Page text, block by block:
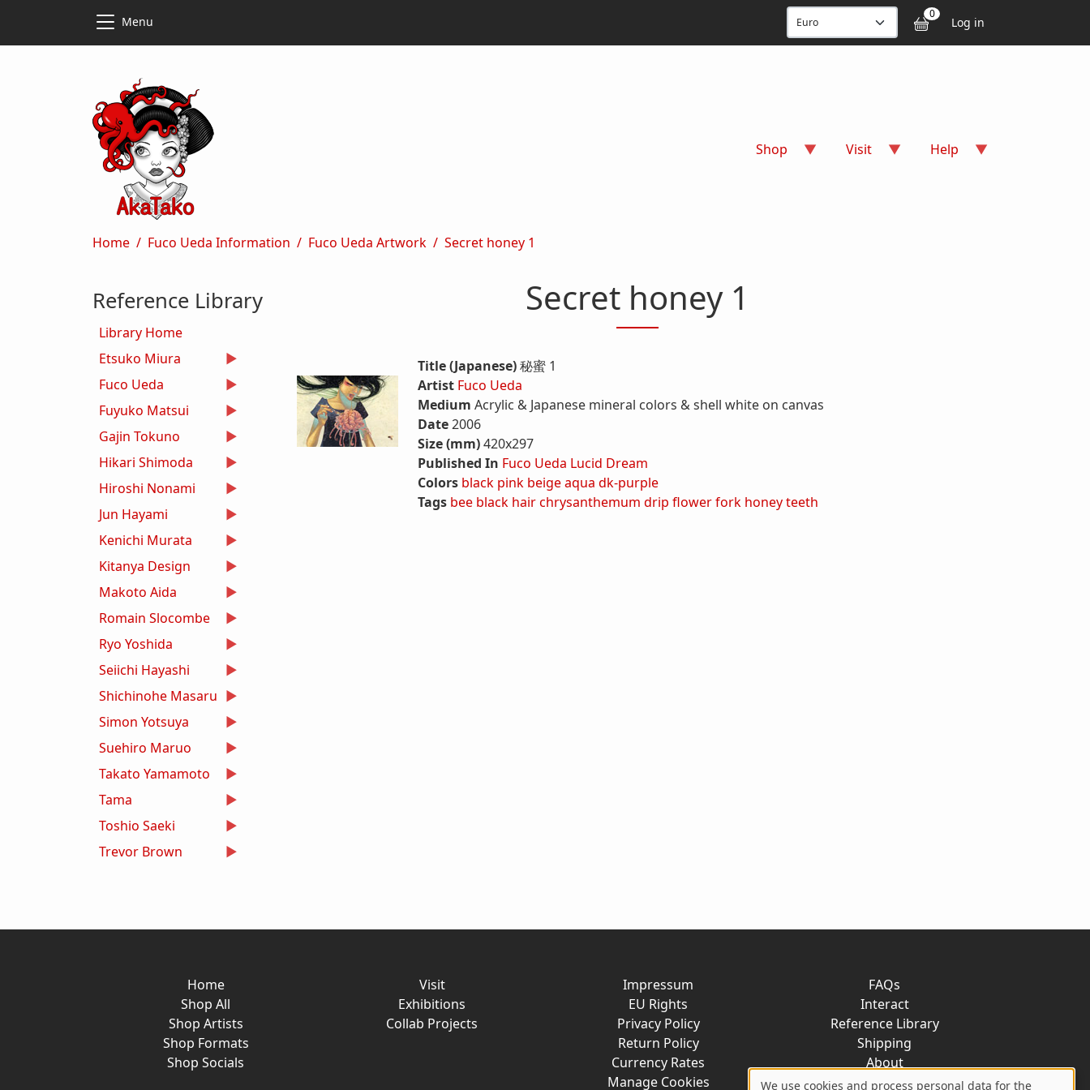
Menu 0 User
Log in
Shop Visit Help
Breadcrumb
Home Fuco Ueda Information Fuco Ueda Artwork Secret honey 1
Secret honey 1
Title (Japanese)秘蜜 1
Artist Fuco Ueda
Medium Acrylic & Japanese mineral colors & shell white on canvas
Date2006
Size (mm)420x297
Published In Fuco Ueda Lucid Dream
Colors black pink beigeaqua dk-purple
Tags bee black hairchrysanthemum drip flowerfork honeyteeth
Reference Library
Library Home
Etsuko Miura
Fuco Ueda
Fuyuko Matsui
Gajin Tokuno
Hikari Shimoda
Hiroshi Nonami
Jun Hayami
Kenichi Murata
Kitanya Design
Makoto Aida
Romain Slocombe
Ryo Yoshida
Seiichi Hayashi
Shichinohe Masaru
Simon Yotsuya
Suehiro Maruo
Takato Yamamoto
Tama
Toshio Saeki
Trevor Brown
Home
Shop All
Shop Artists
Shop Formats
Shop Socials
Visit
Exhibitions
Collab Projects
Impressum
EU Rights
Privacy Policy
Return Policy
Currency Rates
Manage Cookies
FAQs
Interact
Reference Library
Shipping
About
Contact
We use cookies and process personal data for the